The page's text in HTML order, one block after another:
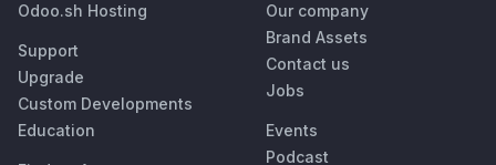
Odoo.sh Hosting
Support
Upgrade
Custom Developments
Education
Our company
Brand Assets
Contact us
Jobs
Events
Podcast